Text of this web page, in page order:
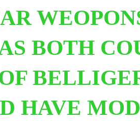
BOTH
HAVE